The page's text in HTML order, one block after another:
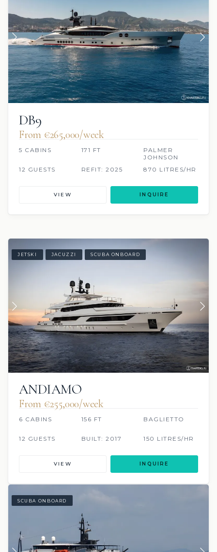
DB9
From €265,000/week
5 CABINS 171 FT
PALMER
JOHNSON
12 GUESTS
REFIT: 2025 870 LITRES/HR
VIEW INQUIRE
JETSKI JACUZZI SCUBA ONBOARD
ANDIAMO
From €255,000/week
6 CABINS 156 FT BAGLIETTO
12 GUESTS BUILT: 2017 150 LITRES/HR
VIEW INQUIRE
SCUBA ONBOARD